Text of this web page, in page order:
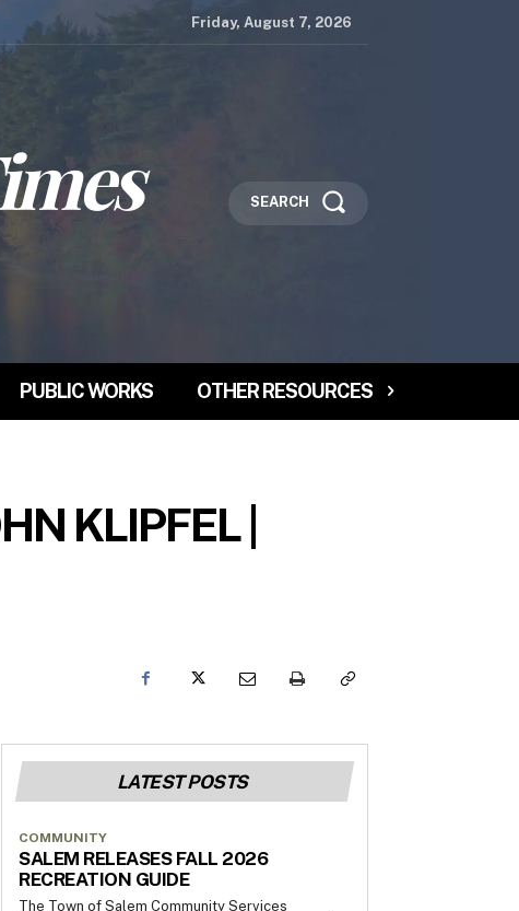
Friday, August 7, 2026
SEARCH
PUBLIC WORKS OTHER RESOURCES
KLIPFEL |
LATEST POSTS
COMMUNITY
SALEM RELEASES FALL 2026
RECREATION GUIDE
The Town of Salem Community Services